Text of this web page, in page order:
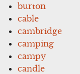
burton
cable
cambridge
camping
campy
candle